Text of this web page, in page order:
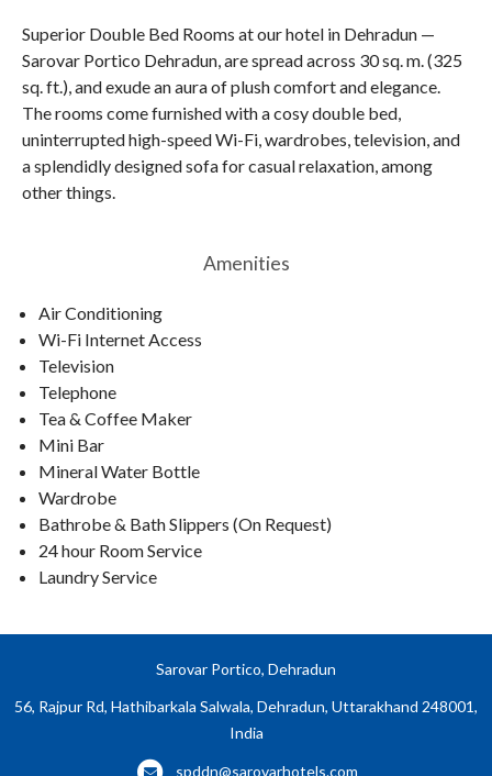
Superior Double Bed Rooms at our hotel in Dehradun —
Sarovar Portico Dehradun, are spread across 30 sq. m. (325
sq. ft.), and exude an aura of plush comfort and elegance.
The rooms come furnished with a cosy double bed,
uninterrupted high-speed Wi-Fi, wardrobes, television, and
a splendidly designed sofa for casual relaxation, among
other things.
Amenities
Air Conditioning
Wi-Fi Internet Access
Television
Telephone
Tea & Coffee Maker
Mini Bar
Mineral Water Bottle
Wardrobe
Bathrobe & Bath Slippers (On Request)
24 hour Room Service
Laundry Service
Sarovar Portico, Dehradun
56, Rajpur Rd, Hathibarkala Salwala, Dehradun, Uttarakhand 248001,
India
spddn@sarovarhotels.com